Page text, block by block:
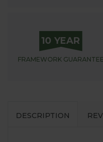
10 YEAR
FRAMEWORK GUARANTEE
DESCRIPTION